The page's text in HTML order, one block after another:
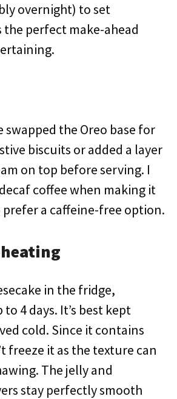
overnight) to set
the perfect make-ahead
swapped the Oreo base for
biscuits or added a layer
on top before serving. I
coffee when making it
a caffeine-free option.
in the fridge,
4 days. It’s best kept
cold. Since it contains
freeze it as the texture can
The jelly and
stay perfectly smooth